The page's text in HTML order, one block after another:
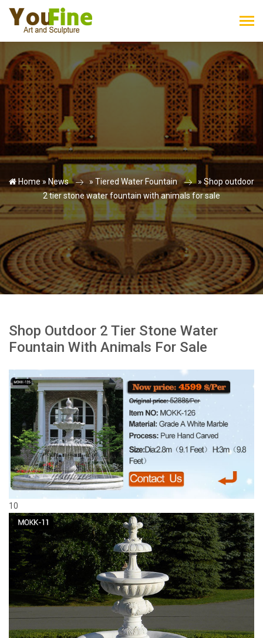
Home » News » Tiered Water Fountain » Shop outdoor
2 tier stone water fountain with animals for sale
Shop Outdoor 2 Tier Stone Water
Fountain With Animals For Sale
10